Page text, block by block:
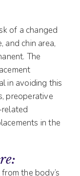
of a changed
and chin area,
The
in avoiding this
preoperative
in the
the body’s